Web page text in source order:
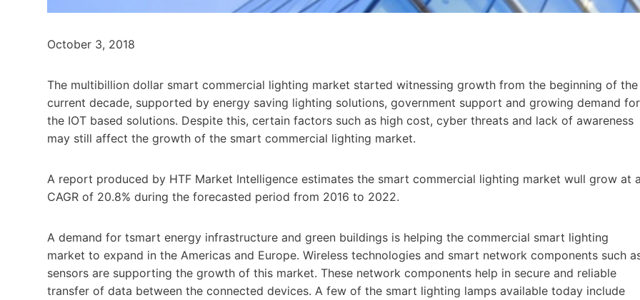
October 3, 2018
The multibillion dollar smart commercial lighting market started witnessing growth from the beginning of the
current decade, supported by energy saving lighting solutions, government support and growing demand for
the IOT based solutions. Despite this, certain factors such as high cost, cyber threats and lack of awareness
may still affect the growth of the smart commercial lighting market.
A report produced by HTF Market Intelligence estimates the smart commercial lighting market wull grow at a
CAGR of 20.8% during the forecasted period from 2016 to 2022.
A demand for tsmart energy infrastructure and green buildings is helping the commercial smart lighting
market to expand in the Americas and Europe. Wireless technologies and smart network components such
sensors are supporting the growth of this market. These network components help in secure and reliable
transfer of data between the connected devices. A few of the smart lighting lamps available today include